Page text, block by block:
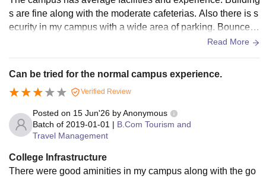
s are fine along with the moderate cafeterias. Also there is s
ecurity in my campus with a wide area of parking. Bouncers
Read More
Can be tried for the normal campus experience.
Verified Review
Posted on 15 Jun'26 byAnonymous
Batch of 2019-01-01 | B.Com Tourism and
Travel Management
College Infrastructure
There were good aminities in my campus along with the go